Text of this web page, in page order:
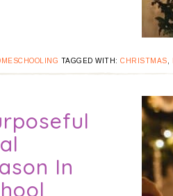
TAGGED WITH: CHRISTMAS
In